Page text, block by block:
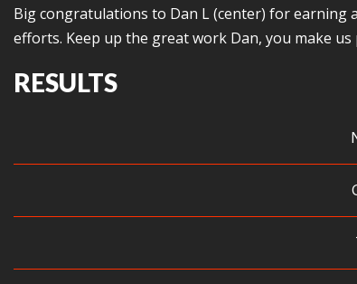
Big congratulations to Dan L (center) for earning
efforts. Keep up the great work Dan, you make us
RESULTS